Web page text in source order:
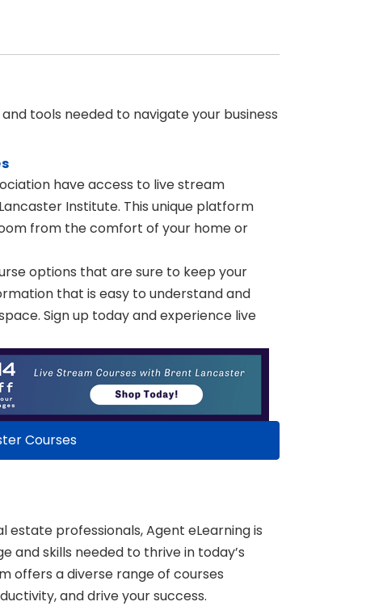
tools needed to navigate your business
have access to live stream
Institute. This unique platform
from the comfort of your home or
options that are sure to keep your
that is easy to understand and
Sign up today and experience live
Courses
professionals, Agent eLearning is
skills needed to thrive in today’s
offers a diverse range of courses
and drive your success.